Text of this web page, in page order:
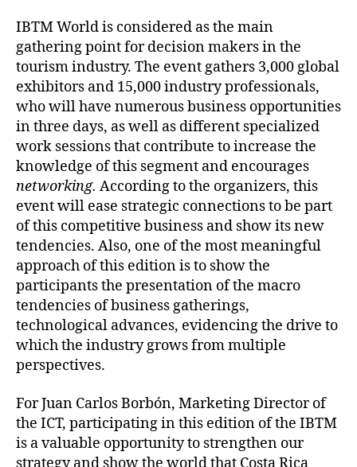
IBTM World is considered as the main
gathering point for decision makers in the
tourism industry. The event gathers 3,000 global
exhibitors and 15,000 industry professionals,
who will have numerous business opportunities
in three days, as well as different specialized
work sessions that contribute to increase the
knowledge of this segment and encourages
networking. According to the organizers, this
event will ease strategic connections to be part
of this competitive business and show its new
tendencies. Also, one of the most meaningful
approach of this edition is to show the
participants the presentation of the macro
tendencies of business gatherings,
technological advances, evidencing the drive to
which the industry grows from multiple
perspectives.
For Juan Carlos Borbón, Marketing Director of
the ICT, participating in this edition of the IBTM
is a valuable opportunity to strengthen our
strategy and show the world that Costa Rica